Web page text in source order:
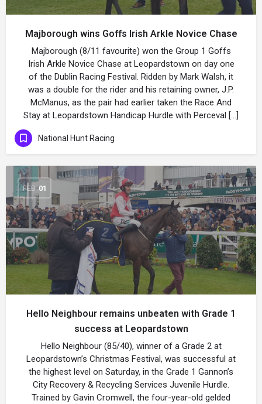
Majborough wins Goffs Irish Arkle Novice Chase
Majborough (8/11 favourite) won the Group 1 Goffs
Irish Arkle Novice Chase at Leopardstown on day one
of the Dublin Racing Festival. Ridden by Mark Walsh, it
was a double for the rider and his retaining owner, J.P.
McManus, as the pair had earlier taken the Race And
Stay at Leopardstown Handicap Hurdle with Perceval […]
National Hunt Racing
FEB 01
Hello Neighbour remains unbeaten with Grade 1
success at Leopardstown
Hello Neighbour (85/40), winner of a Grade 2 at
Leopardstown’s Christmas Festival, was successful at
the highest level on Saturday, in the Grade 1 Gannon’s
City Recovery & Recycling Services Juvenile Hurdle.
Trained by Gavin Cromwell, the four-year-old gelded